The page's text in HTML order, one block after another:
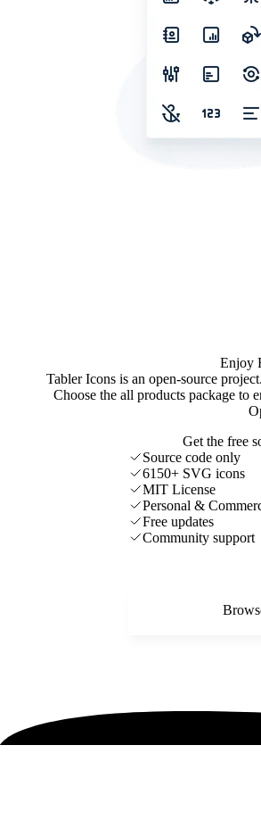
Enjoy
Tabler Icons is an open-source
Choose the all products package to
Get the free
Source code only
6150+ SVG icons
MIT License
Personal &
Free updates
Community support